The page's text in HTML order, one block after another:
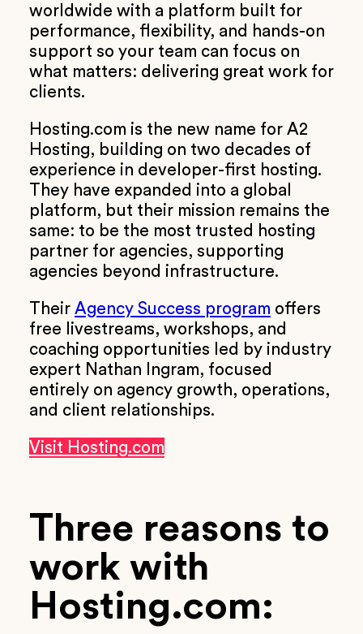
worldwide with a platform built for
performance, flexibility, and hands-on
support so your team can focus on
what matters: delivering great work for
clients.
Hosting.com is the new name for A2
Hosting, building on two decades of
experience in developer-first hosting.
They have expanded into a global
platform, but their mission remains the
same: to be the most trusted hosting
partner for agencies, supporting
agencies beyond infrastructure.
Their Agency Success program offers
free livestreams, workshops, and
coaching opportunities led by industry
expert Nathan Ingram, focused
entirely on agency growth, operations,
and client relationships.
Visit Hosting.com
Three reasons to
work with
Hosting.com: